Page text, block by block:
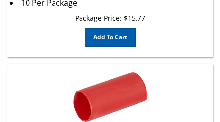
Package Price:
Add To Cart